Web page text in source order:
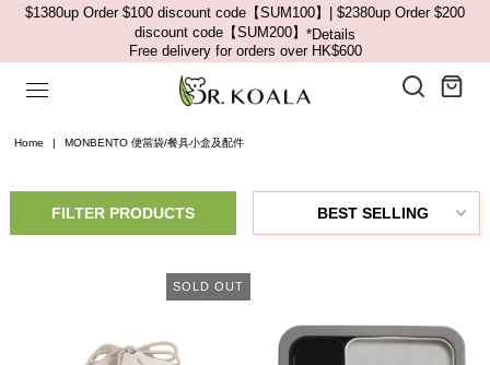
$1380up Order $100 discount code【SUM100】| $2380up Order $200
discount code【SUM200】 *Details
Free delivery for orders over HK$600
Home | MONBENTO 便當袋/餐具小盒及配件
FILTER PRODUCTS
SOLD OUT